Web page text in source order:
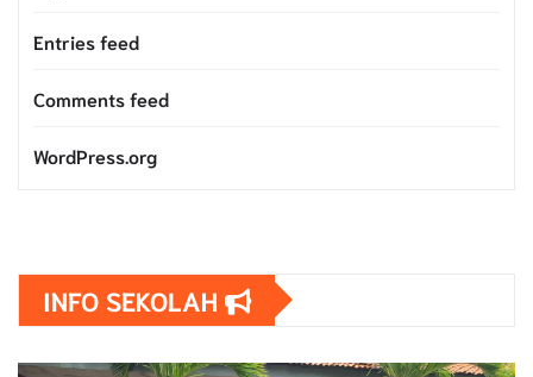
Entries feed
Comments feed
WordPress.org
INFO SEKOLAH